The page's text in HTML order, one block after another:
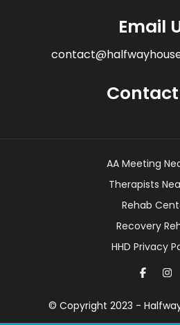
Email
Contact
© Copyright 2023 -
AA Meeting
Therapists
Rehab
Recovery
HHD Privacy